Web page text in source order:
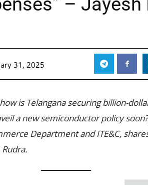
31, 2025
is Telangana securing billion-
a new semiconductor policy soon?
Department and ITE&C,